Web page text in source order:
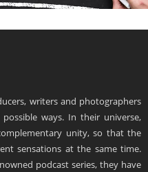
writers and photographers
ways. In their universe,
unity, so that the
sensations at the same time.
podcast series, they have